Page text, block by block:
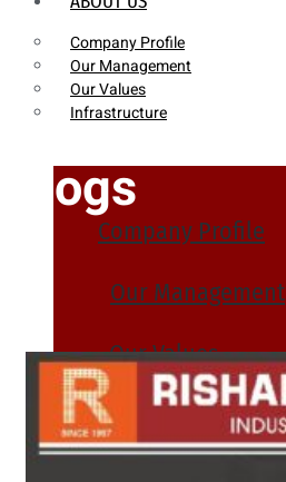
Company Profile
Our Management
Our Values
Infrastructure
Company Profile
Our Management
Our Values
Infrastructure
Blogs